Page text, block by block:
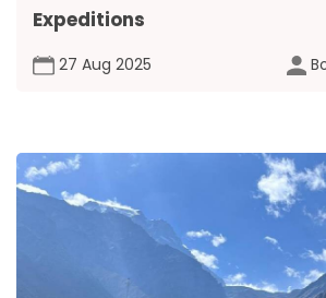
Expeditions
27 Aug 2025